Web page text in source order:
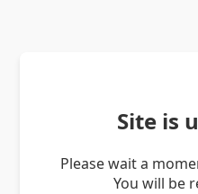
Site is
Please wait a
You will be